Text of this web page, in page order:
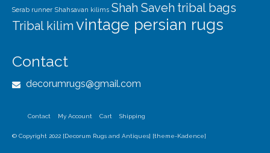
Serab runner Shahsavan kilims Shah Saveh tribal bags
Tribal kilim vintage persian rugs
Contact
decorumrugs@gmail.com
Contact My Account Cart Shipping
© Copyright 2022 [Decorum Rugs and Antiques] [theme-Kadence]